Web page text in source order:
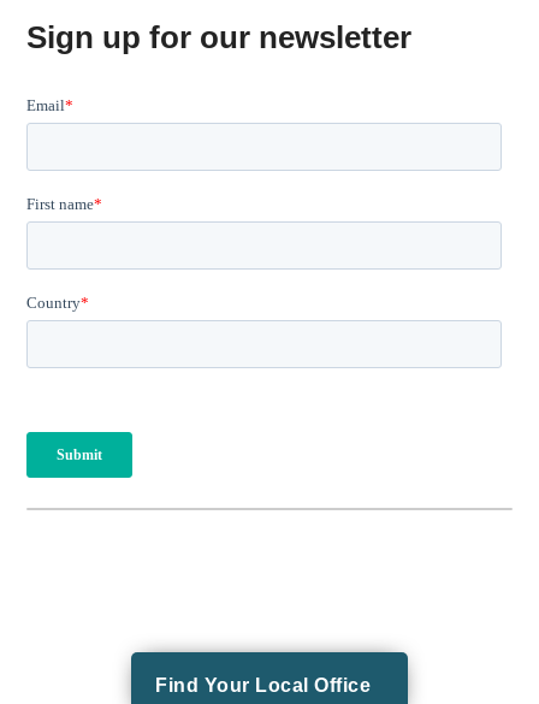
Sign up for our newsletter
Find Your Local Office